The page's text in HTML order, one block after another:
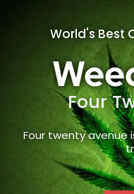
World's Best
Four
Four twenty avenue